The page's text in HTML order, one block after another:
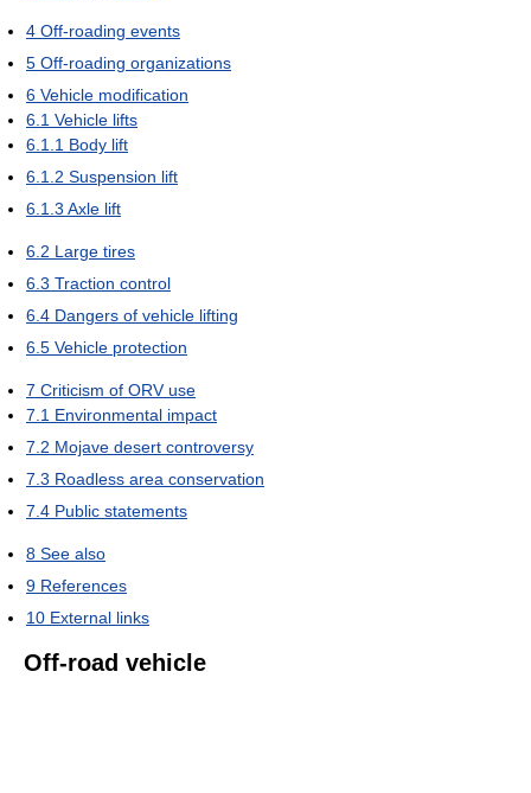
4 Off-roading events
5 Off-roading organizations
6 Vehicle modification
6.1 Vehicle lifts
6.1.1 Body lift
6.1.2 Suspension lift
6.1.3 Axle lift
6.2 Large tires
6.3 Traction control
6.4 Dangers of vehicle lifting
6.5 Vehicle protection
7 Criticism of ORV use
7.1 Environmental impact
7.2 Mojave desert controversy
7.3 Roadless area conservation
7.4 Public statements
8 See also
9 References
10 External links
Off-road vehicle